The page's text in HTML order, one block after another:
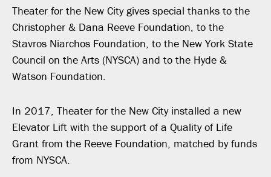
Theater for the New City gives special thanks to the
Christopher & Dana Reeve Foundation, to the
Stavros Niarchos Foundation, to the New York State
Council on the Arts (NYSCA) and to the Hyde &
Watson Foundation.
In 2017, Theater for the New City installed a new
Elevator Lift with the support of a Quality of Life
Grant from the Reeve Foundation, matched by funds
from NYSCA.